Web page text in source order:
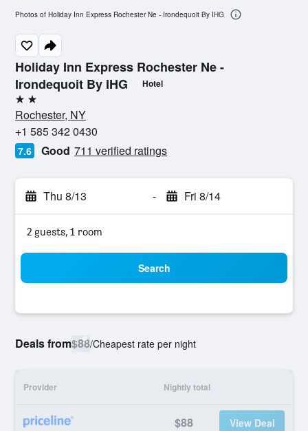
Holiday Inn Express Rochester Ne -
Irondequoit By IHG
Hotel
2 stars
Rochester, NY
+1 585 342 0430
7.6 Good 711 verified ratings
Thu 8/13 - Fri 8/14
2 guests, 1 room
Search
Deals from$88/Cheapest rate per night
Provider Nightly total
$88 View Deal
Photos of Holiday Inn Express Rochester Ne - Irondequoit By IHG